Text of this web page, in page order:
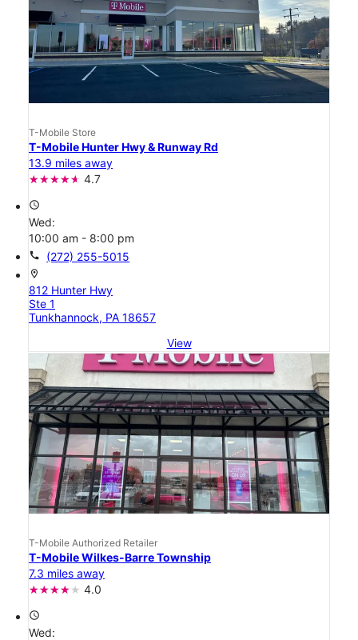
T-Mobile Store
T-Mobile Hunter Hwy & Runway Rd
13.9 miles away
4.7
access_time
Wed:
10:00 am - 8:00 pm
call (272) 255-5015
location_on
812 Hunter Hwy
Ste 1
Tunkhannock, PA 18657
View
T-Mobile Authorized Retailer
T-Mobile Wilkes-Barre Township
7.3 miles away
4.0
access_time
Wed: